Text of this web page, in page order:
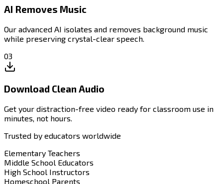
AI Removes Music
Our advanced AI isolates and removes background music
while preserving crystal-clear speech.
03
Download Clean Audio
Get your distraction-free video ready for classroom use in
minutes, not hours.
Trusted by educators worldwide
Elementary Teachers
Middle School Educators
High School Instructors
Homeschool Parents